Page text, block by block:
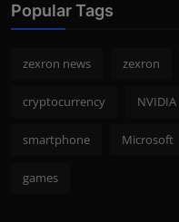
Popular Tags
zexron news zexron
cryptocurrency NVIDIA
smartphone Microsoft
games